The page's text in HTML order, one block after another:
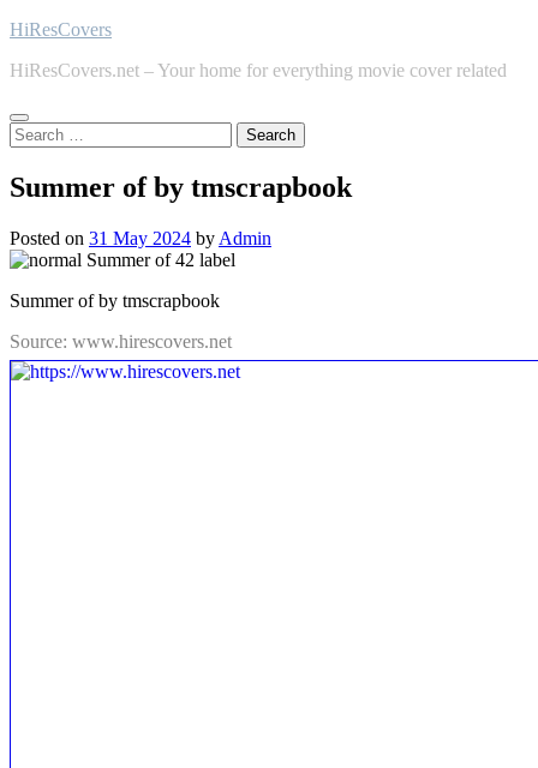
Skip
content
HiResCovers
HiResCovers.net – Your home for everything movie cover related
Search
for:
Summer of by tmscrapbook
Posted on 31 May 2024 by Admin
Summer of by tmscrapbook
Source: www.hirescovers.net